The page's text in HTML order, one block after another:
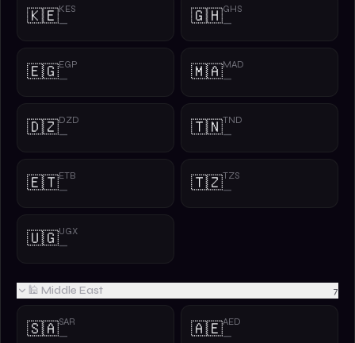
🇰🇪KES
— 🇬🇭GHS
—
🇪🇬EGP
— 🇲🇦MAD
—
🇩🇿DZD
— 🇹🇳TND
—
🇪🇹ETB
— 🇹🇿TZS
—
🇺🇬UGX
—
🕌 Middle East 7
🇸🇦SAR
— 🇦🇪AED
—